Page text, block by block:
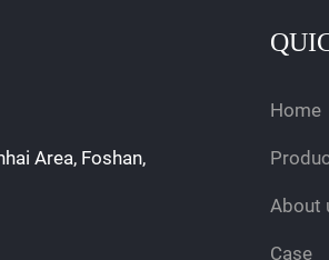
Area, Foshan,
Home
About
Case